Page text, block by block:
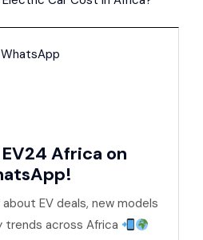
Africa on
EV deals, new models
across Africa